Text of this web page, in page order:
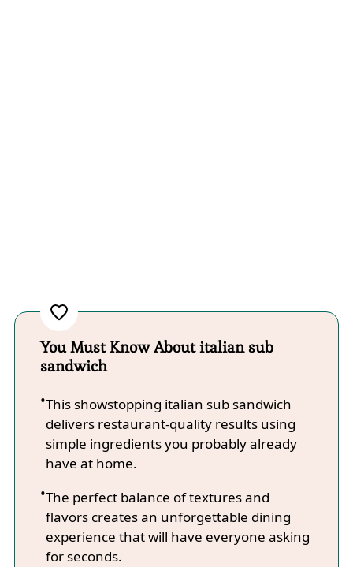
You Must Know About italian sub
sandwich
This showstopping italian sub sandwich
delivers restaurant-quality results using
simple ingredients you probably already
have at home.
The perfect balance of textures and
flavors creates an unforgettable dining
experience that will have everyone asking
for seconds.